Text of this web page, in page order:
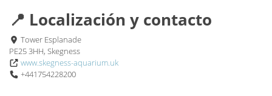
📍 Localización y contacto
Tower Esplanade
PE25 3HH, Skegness
www.skegness-aquarium.uk
+441754228200